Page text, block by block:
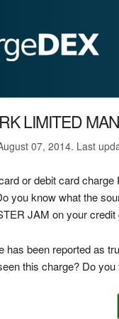
LIMITED
07, 2014. Last
or debit card
you know what the
JAM on your
has been reported as
this charge? Do you